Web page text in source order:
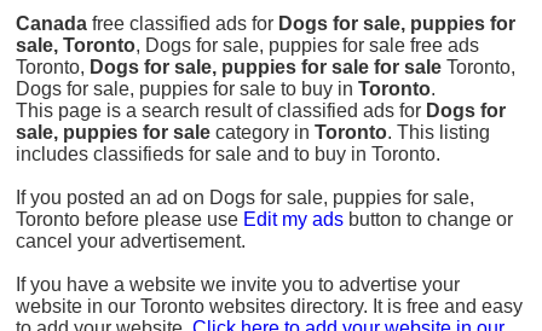
Canada free classified ads for Dogs for sale, puppies for
sale, Toronto, Dogs for sale, puppies for sale free ads
Toronto, Dogs for sale, puppies for sale for sale Toronto,
Dogs for sale, puppies for sale to buy in Toronto.
This page is a search result of classified ads for Dogs for
sale, puppies for sale category in Toronto. This listing
includes classifieds for sale and to buy in Toronto.
If you posted an ad on Dogs for sale, puppies for sale,
Toronto before please use Edit my ads button to change or
cancel your advertisement.
If you have a website we invite you to advertise your
website in our Toronto websites directory. It is free and easy